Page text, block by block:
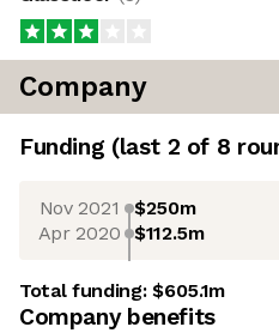
Company
Funding (last 2 of 8
Nov 2021 $250m
Apr 2020 $112.5m
Total funding:$605.1m
Company benefits